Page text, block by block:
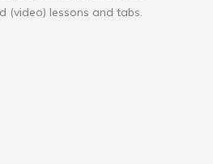
(video) lessons and tabs.